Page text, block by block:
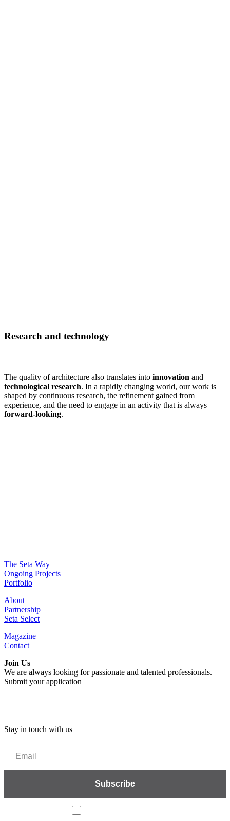
Research and technology
The quality of architecture also translates into innovation and
technological research. In a rapidly changing world, our work is
shaped by continuous research, the refinement gained from
experience, and the need to engage in an activity that is always
forward-looking.
The Seta Way
Ongoing Projects
Portfolio
About
Partnership
Seta Select
Magazine
Contact
Join Us
We are always looking for passionate and talented professionals.
Submit your application
Stay in touch with us